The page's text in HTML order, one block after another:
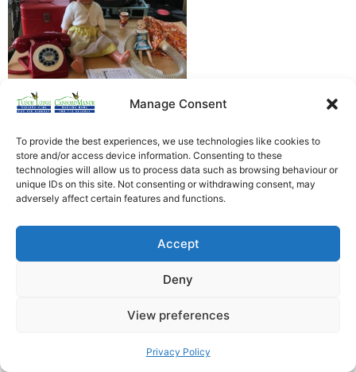
Manage Consent
To provide the best experiences, we use technologies like cookies to
store and/or access device information. Consenting to these
technologies will allow us to process data such as browsing behaviour or
unique IDs on this site. Not consenting or withdrawing consent, may
adversely affect certain features and functions.
Accept
Deny
View preferences
Privacy Policy
Heathfield Care Homes
All rights reserved © 2026